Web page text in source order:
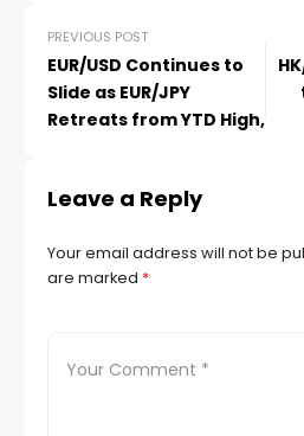
PREVIOUS POST
EUR/USD Continues to
Slide as EUR/JPY
Retreats from YTD High,
Leave a Reply
Your email address will not be
are marked *